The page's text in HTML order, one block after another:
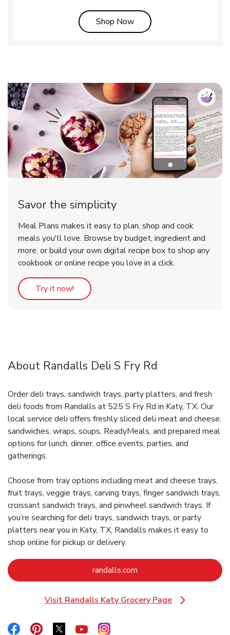
Shop NowLink Opens in New Tab
Savor the simplicity
Meal Plans makes it easy to plan, shop and cook
meals you'll love. Browse by budget, ingredient and
more, or build your own digital recipe box to shop any
cookbook or online recipe you love in a click.
Try it now! Link Opens in New Tab
About Randalls Deli S Fry Rd
Order deli trays, sandwich trays, party platters, and fresh
deli foods from Randalls at 525 S Fry Rd in Katy, TX. Our
local service deli offers freshly sliced deli meat and cheese,
sandwiches, wraps, soups, ReadyMeals, and prepared meal
options for lunch, dinner, office events, parties, and
gatherings.
Choose from tray options including meat and cheese trays,
fruit trays, veggie trays, carving trays, finger sandwich trays,
croissant sandwich trays, and pinwheel sandwich trays. If
you’re searching for deli trays, sandwich trays, or party
platters near you in Katy, TX, Randalls makes it easy to
shop online for pickup or delivery.
randalls.com
Visit Randalls Katy Grocery Page
Link Opens in New Tab
Link Opens in New Tab
Link Opens in New Tab
Link Opens in New Tab
Link Opens in New Tab
Link Opens in New Tab